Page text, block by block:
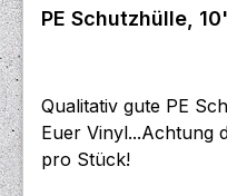
PE
Qualitativ gute PE
Euer Vinyl...Achtung
pro Stück!